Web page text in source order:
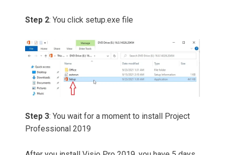
Step 2: You click setup.exe file
Step 3: You wait for a moment to install Project
Professional 2019